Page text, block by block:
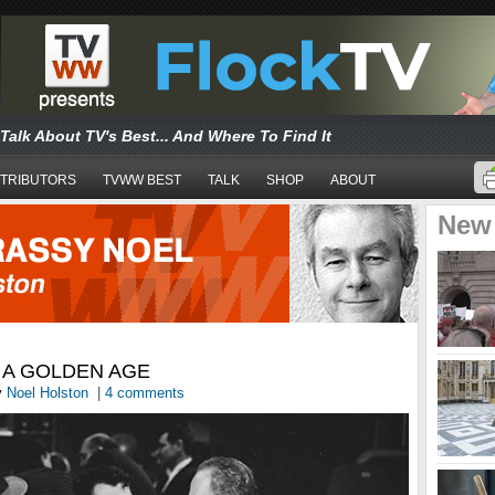
About TV's Best... And Where To Find It
TVWW BEST TALK SHOP ABOUT
GOLDEN AGE
Noel Holston 4 comments